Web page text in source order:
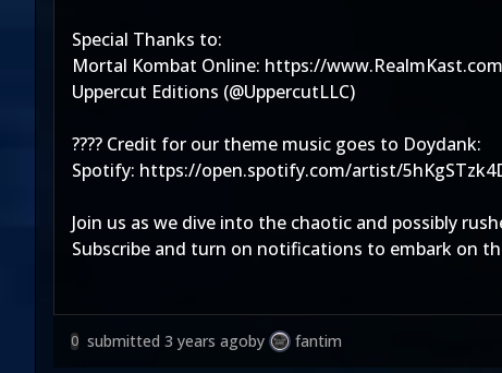
Special Thanks to:
Mortal Kombat Online: https://www.RealmKast.com
Uppercut Editions (@UppercutLLC)
???? Credit for our theme music goes to Doydank:
Spotify: https://open.spotify.com/artist/
Join us as we dive into the chaotic and possibly
Subscribe and turn on notifications to embark on
0 submitted 3 years agoby fantim